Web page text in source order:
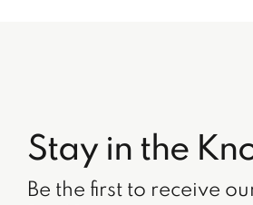
Stay in the
Be the first to receive